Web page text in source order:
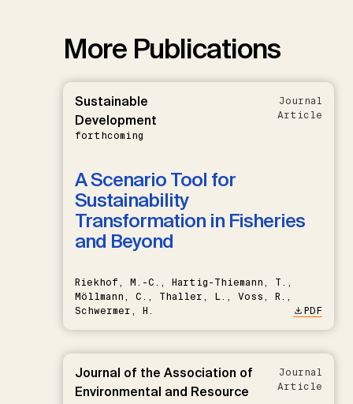
More Publications
Sustainable
Development
forthcoming
Journal
Article
A Scenario Tool for
Sustainability
Transformation in Fisheries
and Beyond
Riekhof, M.-C., Hartig-Thiemann, T.,
Möllmann, C., Thaller, L., Voss, R.,
Schwermer, H.
PDF
Journal of the Association of
Environmental and Resource
Journal
Article